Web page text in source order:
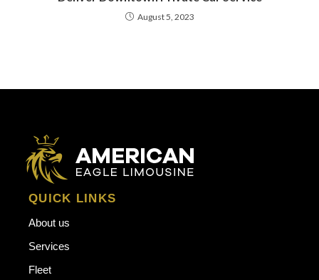
August 5, 2023
QUICK LINKS
About us
Services
Fleet